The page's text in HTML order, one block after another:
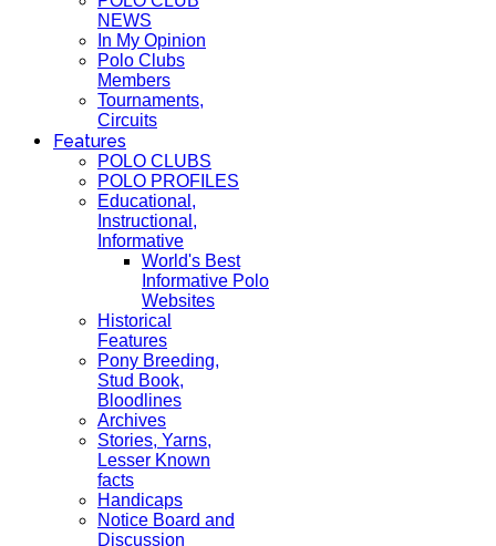
NEWS
In My Opinion
Polo Clubs
Members
Tournaments,
Circuits
Features
POLO CLUBS
POLO PROFILES
Educational,
Instructional,
Informative
World's Best
Informative Polo
Websites
Historical
Features
Pony Breeding,
Stud Book,
Bloodlines
Archives
Stories, Yarns,
Lesser Known
facts
Handicaps
Notice Board and
Discussion